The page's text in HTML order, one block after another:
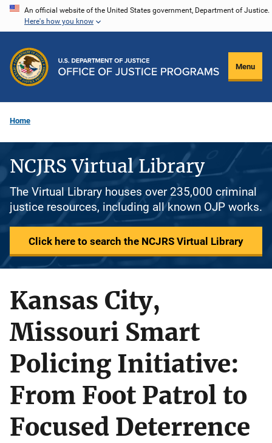
Skip
content
An official website of the United States government, Department of Justice.
Here's how you know
Menu
Home
NCJRS Virtual Library
The Virtual Library houses over 235,000 criminal
justice resources, including all known OJP works.
Click here to search the NCJRS Virtual Library
Kansas City,
Missouri Smart
Policing Initiative:
From Foot Patrol to
Focused Deterrence